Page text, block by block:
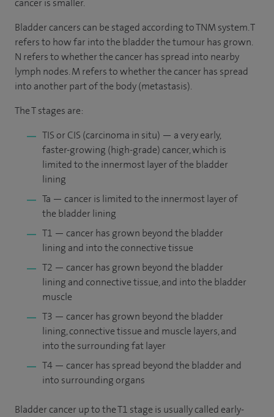
cancer is smaller.
Bladder cancers can be staged according to TNM system. T
refers to how far into the bladder the tumour has grown.
N refers to whether the cancer has spread into nearby
lymph nodes. M refers to whether the cancer has spread
into another part of the body (metastasis).
The T stages are:
TIS or CIS (carcinoma in situ) — a very early,
faster-growing (high-grade) cancer, which is
limited to the innermost layer of the bladder
lining
Ta — cancer is limited to the innermost layer of
the bladder lining
T1 — cancer has grown beyond the bladder
lining and into the connective tissue
T2 — cancer has grown beyond the bladder
lining and connective tissue, and into the bladder
muscle
T3 — cancer has grown beyond the bladder
lining, connective tissue and muscle layers, and
into the surrounding fat layer
T4 — cancer has spread beyond the bladder and
into surrounding organs
Bladder cancer up to the T1 stage is usually called early-